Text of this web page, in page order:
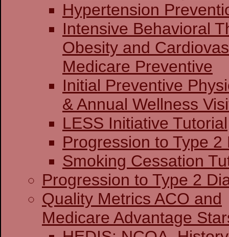
Hypertension
Intensive Behavioral
Obesity and
Medicare Preventive
Initial Preventive
& Annual Wellness
LESS Initiative Tutorial
Progression to Type 2
Smoking Cessation
Progression to Type 2
Quality Metrics ACO and
Medicare Advantage